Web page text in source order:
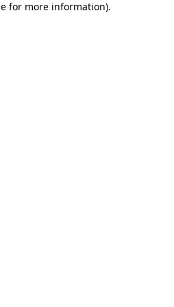
for more information).